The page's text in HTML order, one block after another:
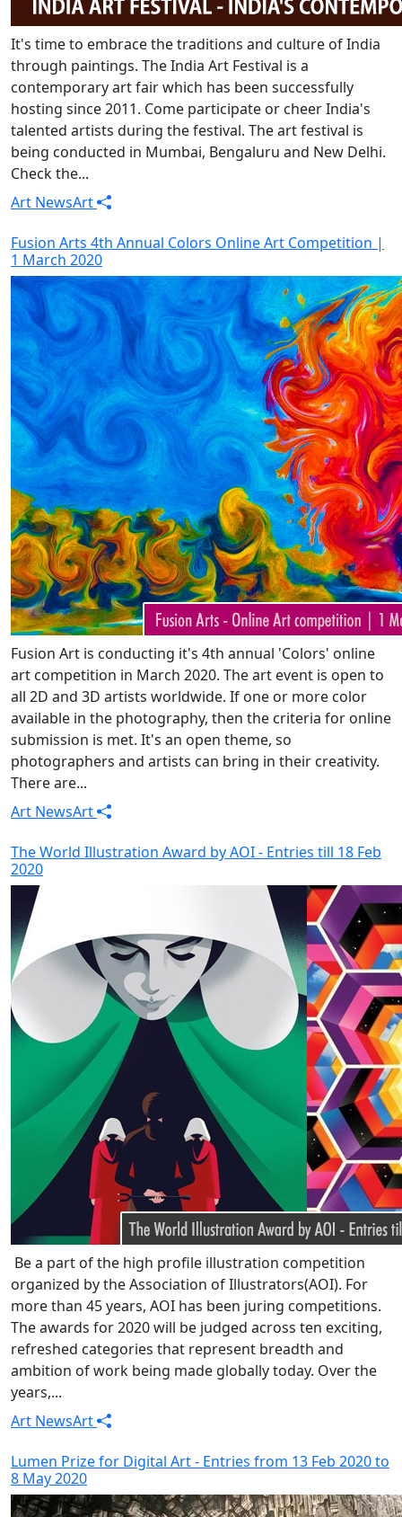
It's time to embrace the traditions and culture of India
through paintings. The India Art Festival is a
contemporary art fair which has been successfully
hosting since 2011. Come participate or cheer India's
talented artists during the festival. The art festival is
being conducted in Mumbai, Bengaluru and New Delhi.
Check the...
Art NewsArt
Fusion Arts 4th Annual Colors Online Art Competition |
1 March 2020
Fusion Art is conducting it's 4th annual 'Colors' online
art competition in March 2020. The art event is open to
all 2D and 3D artists worldwide. If one or more color
available in the photography, then the criteria for online
submission is met. It's an open theme, so
photographers and artists can bring in their creativity.
There are...
Art NewsArt
The World Illustration Award by AOI - Entries till 18 Feb
2020
Be a part of the high profile illustration competition
organized by the Association of Illustrators(AOI). For
more than 45 years, AOI has been juring competitions.
The awards for 2020 will be judged across ten exciting,
refreshed categories that represent breadth and
ambition of work being made globally today. Over the
years,...
Art NewsArt
Lumen Prize for Digital Art - Entries from 13 Feb 2020 to
8 May 2020